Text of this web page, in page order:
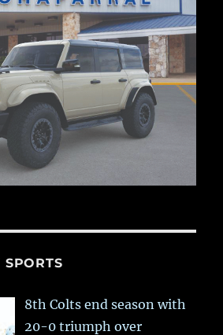
SPORTS
8th Colts end season with
20-0 triumph over